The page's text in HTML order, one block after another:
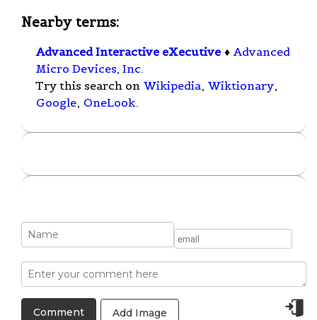
Nearby terms:
Advanced Interactive eXecutive ♦ Advanced
Micro Devices, Inc.
Try this search on Wikipedia, Wiktionary,
Google, OneLook.
Add Image